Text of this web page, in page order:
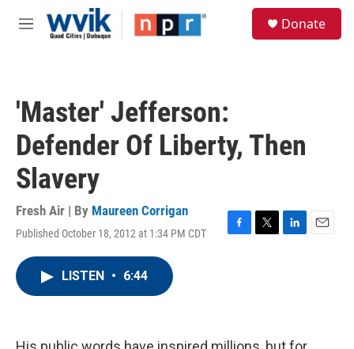
Skip to main content
M
Donate
'Master' Jefferson:
Defender Of Liberty, Then
Slavery
Fresh Air | By Maureen Corrigan
Published October 18, 2012 at 1:34 PM CDT
F
k
T
L
n
E
LISTEN • 6:44